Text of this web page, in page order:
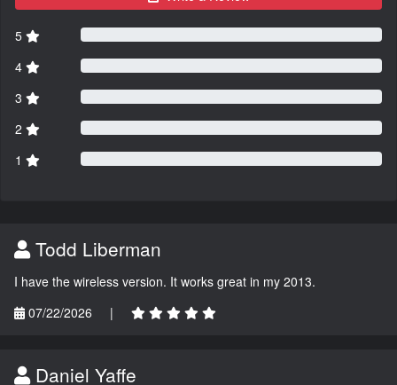
5
4
3
2
1
Todd Liberman
I have the wireless version. It works great in my 2013.
07/22/2026
|
Daniel Yaffe